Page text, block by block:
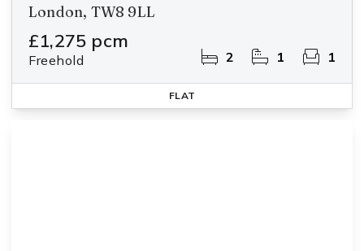
London, TW8 9LL
£1,275 pcm
Freehold 2 1 1
FLAT